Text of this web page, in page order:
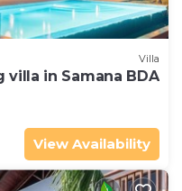
Villa
in Samana BDA
View Availability